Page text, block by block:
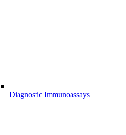
Diagnostic Immunoassays